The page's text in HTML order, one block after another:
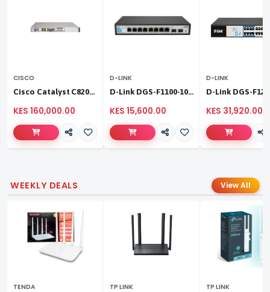
CISCO
Cisco Catalyst C8200L‑1N‑4T
KES 160,000.00
D-LINK
D-Link DGS-F1100-10PS
KES 15,600.00
D-LINK
KES 31,920.00
WEEKLY DEALS View All
TENDA TP LINK TP LINK